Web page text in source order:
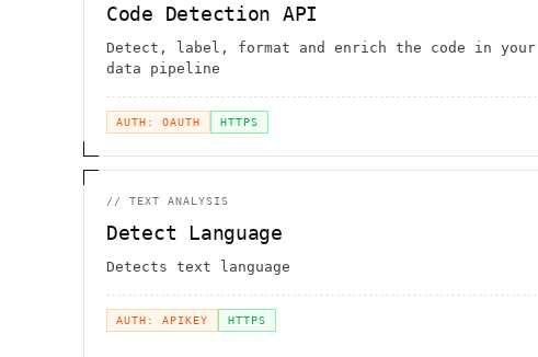
Code Detection API
Detect, label, format and enrich the code in
data pipeline
AUTH: OAUTH HTTPS
// TEXT ANALYSIS
Detect Language
Detects text language
AUTH: APIKEY HTTPS